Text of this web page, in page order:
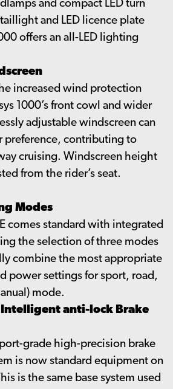
and compact LED turn
and LED licence plate
offers an all-LED lighting
increased wind protection
1000’s front cowl and wider
adjustable windscreen can
preference, contributing to
cruising. Windscreen height
from the rider’s seat.
Modes
comes standard with integrated
the selection of three modes
combine the most appropriate
power settings for sport, road,
mode.
Intelligent anti-lock Brake
grade high-precision brake
is now standard equipment on
is the same base system used